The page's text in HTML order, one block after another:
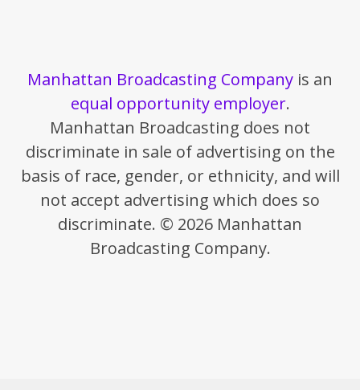
Manhattan Broadcasting Company is an
equal opportunity employer.
Manhattan Broadcasting does not
discriminate in sale of advertising on the
basis of race, gender, or ethnicity, and will
not accept advertising which does so
discriminate. © 2026 Manhattan
Broadcasting Company.